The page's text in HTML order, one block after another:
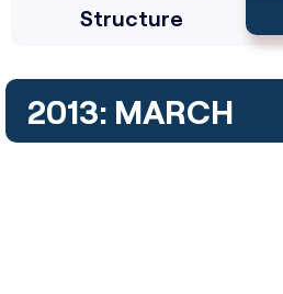
Structure
2013: MARCH